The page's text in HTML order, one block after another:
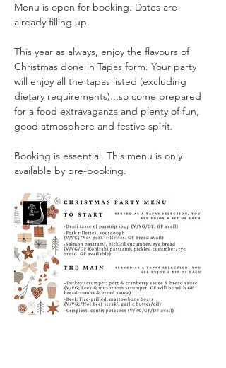
Menu is open for booking. Dates are
already filling up.
This year as always, enjoy the flavours of
Christmas done in Tapas form. Your party
will enjoy all the tapas listed (excluding
dietary requirements)...so come prepared
for a food extravaganza and plenty of fun,
good atmosphere and festive spirit.
Booking is essential. This menu is only
available by pre-booking.